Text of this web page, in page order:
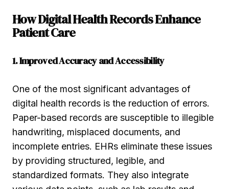
How Digital Health Records Enhance
Patient Care
1. Improved Accuracy and Accessibility
One of the most significant advantages of
digital health records is the reduction of errors.
Paper-based records are susceptible to illegible
handwriting, misplaced documents, and
incomplete entries. EHRs eliminate these issues
by providing structured, legible, and
standardized formats. They also integrate